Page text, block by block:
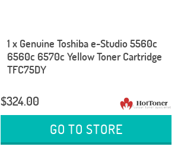
1 x Genuine Toshiba e-Studio 5560c
6560c 6570c Yellow Toner Cartridge
TFC75DY
$324.00
GO TO STORE